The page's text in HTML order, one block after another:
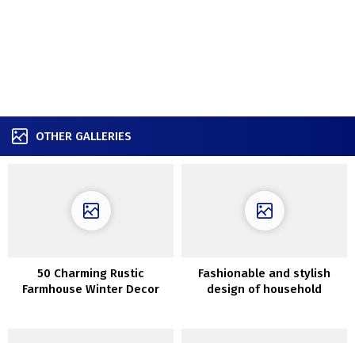
OTHER GALLERIES
50 Charming Rustic
Farmhouse Winter Decor
Fashionable and stylish
design of household